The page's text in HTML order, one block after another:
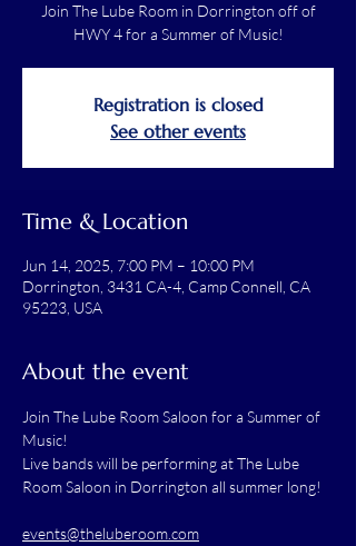
Join The Lube Room in Dorrington off of
HWY 4 for a Summer of Music!
Registration is closed
See other events
Time & Location
Jun 14, 2025, 7:00 PM – 10:00 PM
Dorrington, 3431 CA-4, Camp Connell, CA
95223, USA
About the event
Join The Lube Room Saloon for a Summer of
Music!
Live bands will be performing at The Lube
Room Saloon in Dorrington all summer long!
events@theluberoom.com